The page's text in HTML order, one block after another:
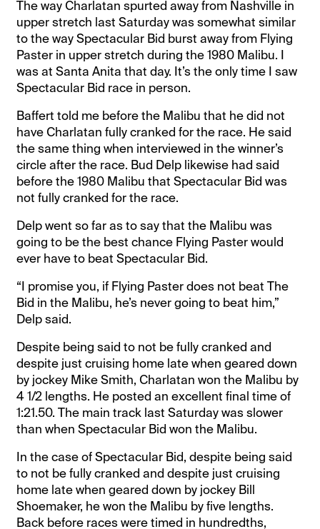
The way Charlatan spurted away from Nashville in
upper stretch last Saturday was somewhat similar
to the way Spectacular Bid burst away from Flying
Paster in upper stretch during the 1980 Malibu. I
was at Santa Anita that day. It’s the only time I saw
Spectacular Bid race in person.
Baffert told me before the Malibu that he did not
have Charlatan fully cranked for the race. He said
the same thing when interviewed in the winner’s
circle after the race. Bud Delp likewise had said
before the 1980 Malibu that Spectacular Bid was
not fully cranked for the race.
Delp went so far as to say that the Malibu was
going to be the best chance Flying Paster would
ever have to beat Spectacular Bid.
“I promise you, if Flying Paster does not beat The
Bid in the Malibu, he’s never going to beat him,”
Delp said.
Despite being said to not be fully cranked and
despite just cruising home late when geared down
by jockey Mike Smith, Charlatan won the Malibu by
4 1/2 lengths. He posted an excellent final time of
1:21.50. The main track last Saturday was slower
than when Spectacular Bid won the Malibu.
In the case of Spectacular Bid, despite being said
to not be fully cranked and despite just cruising
home late when geared down by jockey Bill
Shoemaker, he won the Malibu by five lengths.
Back before races were timed in hundredths,